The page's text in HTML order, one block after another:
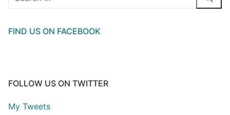
FIND US ON FACEBOOK
FOLLOW US ON TWITTER
My Tweets